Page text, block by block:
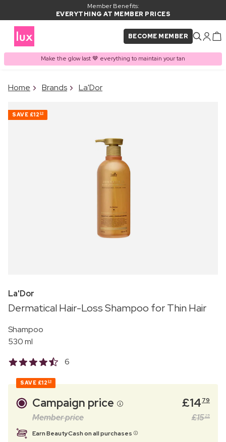
Member Benefits:
EVERYTHING AT MEMBER PRICES
BECOME MEMBER
Make the glow last 🤎 everything to maintain your tan
PRODUCT ADDED TO
Home Brands La'Dor
SAVE £12 20
La'Dor
Dermatical Hair-Loss Shampoo for Thin Hair
Shampoo
530 ml
6
SAVE £12 20
Campaign price £14 79
Member price £1525
Earn BeautyCash on all purchases